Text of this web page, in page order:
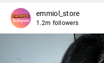
emmiol_store
1.2m followers